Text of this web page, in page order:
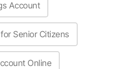
Account
Senior Citizens
Online